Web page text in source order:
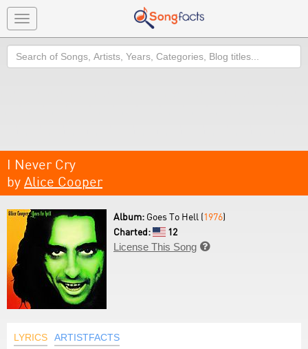
Toggle
navigation
Search
I Never Cry
by Alice Cooper
Album: Goes To Hell (1976)
Charted:
12
License This Song 
LYRICS ARTISTFACTS